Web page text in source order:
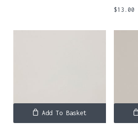
$13.00
Add To Basket